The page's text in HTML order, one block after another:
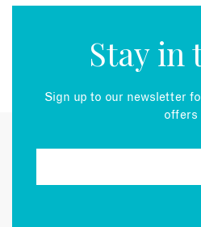
Stay in
Sign up to our newsletter
offers